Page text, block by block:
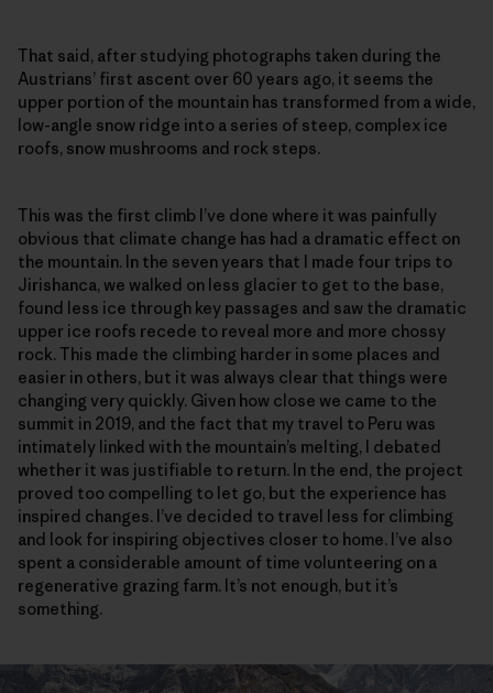
That said, after studying photographs taken during the
Austrians’ first ascent over 60 years ago, it seems the
upper portion of the mountain has transformed from a wide,
low-­angle snow ridge into a series of steep, complex ice
roofs, snow mushrooms and rock steps.
This was the first climb I’ve done where it was painfully
obvious that climate change has had a dramatic effect on
the mountain. In the seven years that I made four trips to
Jirishanca, we walked on less glacier to get to the base,
found less ice through key passages and saw the dramatic
upper ice roofs recede to reveal more and more chossy
rock. This made the climbing harder in some places and
easier in others, but it was always clear that things were
changing very quickly. Given how close we came to the
summit in 2019, and the fact that my travel to Peru was
intimately linked with the mountain’s melting, I debated
whether it was justifiable to return. In the end, the project
proved too compelling to let go, but the experience has
inspired changes. I’ve decided to travel less for climbing
and look for inspiring objectives closer to home. I’ve also
spent a considerable amount of time volunteering on a
regenerative grazing farm. It’s not enough, but it’s
something.